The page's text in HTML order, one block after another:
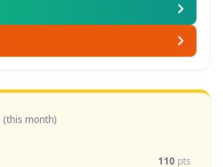
(this month)
110 pts